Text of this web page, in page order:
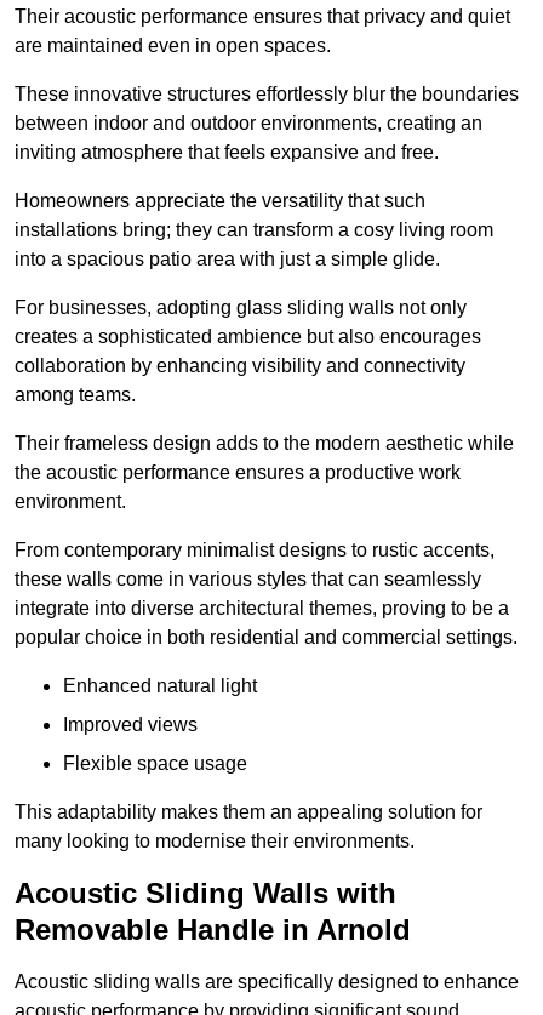
Their acoustic performance ensures that privacy and quiet
are maintained even in open spaces.
These innovative structures effortlessly blur the boundaries
between indoor and outdoor environments, creating an
inviting atmosphere that feels expansive and free.
Homeowners appreciate the versatility that such
installations bring; they can transform a cosy living room
into a spacious patio area with just a simple glide.
For businesses, adopting glass sliding walls not only
creates a sophisticated ambience but also encourages
collaboration by enhancing visibility and connectivity
among teams.
Their frameless design adds to the modern aesthetic while
the acoustic performance ensures a productive work
environment.
From contemporary minimalist designs to rustic accents,
these walls come in various styles that can seamlessly
integrate into diverse architectural themes, proving to be a
popular choice in both residential and commercial settings.
Enhanced natural light
Improved views
Flexible space usage
This adaptability makes them an appealing solution for
many looking to modernise their environments.
Acoustic Sliding Walls with
Removable Handle in Arnold
Acoustic sliding walls are specifically designed to enhance